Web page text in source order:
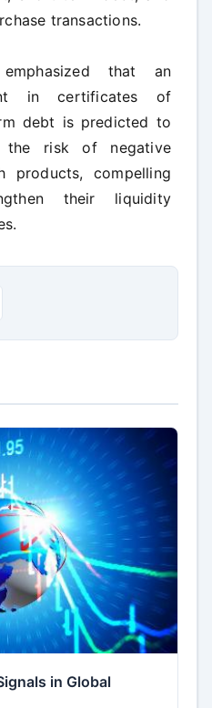
transactions.
that an
in certificates of
debt is predicted to
the risk of negative
products, compelling
their liquidity
in Global